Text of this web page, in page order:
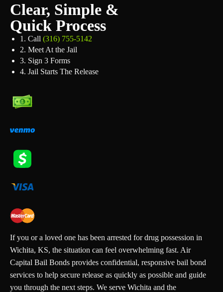
Clear, Simple &
Quick Process
1. Call (316) 755‑5142
2. Meet At the Jail
3. Sign 3 Forms
4. Jail Starts The Release
If you or a loved one has been arrested for drug possession in
Wichita, KS, the situation can feel overwhelming fast. Air
Capital Bail Bonds provides confidential, responsive bail bond
services to help secure release as quickly as possible and guide
you through the next steps. We serve Wichita and the